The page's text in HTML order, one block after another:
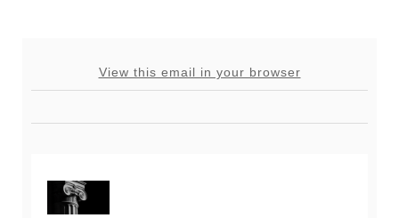
View this email in your browser